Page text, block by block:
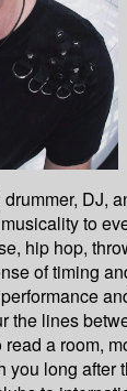
DJ,
to
hip hop,
of timing
the lines
a room,
you long after